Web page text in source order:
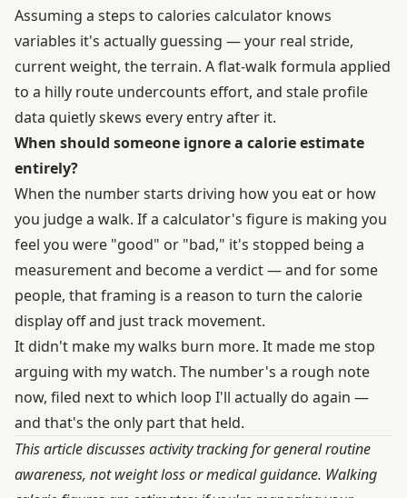
Assuming a steps to calories calculator knows
variables it's actually guessing — your real stride,
current weight, the terrain. A flat-walk formula applied
to a hilly route undercounts effort, and stale profile
data quietly skews every entry after it.
When should someone ignore a calorie estimate
entirely?
When the number starts driving how you eat or how
you judge a walk. If a calculator's figure is making you
feel you were "good" or "bad," it's stopped being a
measurement and become a verdict — and for some
people, that framing is a reason to turn the calorie
display off and just track movement.
It didn't make my walks burn more. It made me stop
arguing with my watch. The number's a rough note
now, filed next to which loop I'll actually do again —
and that's the only part that held.
This article discusses activity tracking for general routine
awareness, not weight loss or medical guidance. Walking